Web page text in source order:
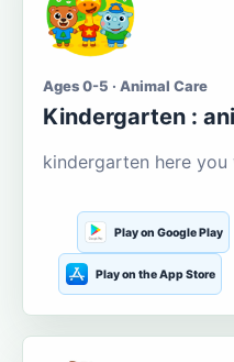
Ages 0-5 · Animal Care
Kindergarten :
kindergarten here
Play on Google Play
Play on the App Store